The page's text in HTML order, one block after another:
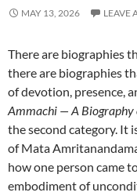
MAY 13, 2026 LEAVE
There are biographies
there are biographies
of devotion, presence,
Ammachi — A
the second category. It
of Mata
how one person came
embodiment of